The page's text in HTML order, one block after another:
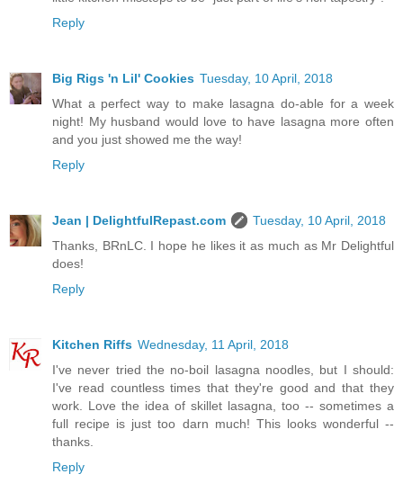
Reply
Big Rigs 'n Lil' Cookies Tuesday, 10 April, 2018
What a perfect way to make lasagna do-able for a week
night! My husband would love to have lasagna more often
and you just showed me the way!
Reply
Jean | DelightfulRepast.com
Tuesday, 10 April, 2018
Thanks, BRnLC. I hope he likes it as much as Mr Delightful
does!
Reply
Kitchen Riffs Wednesday, 11 April, 2018
I've never tried the no-boil lasagna noodles, but I should:
I've read countless times that they're good and that they
work. Love the idea of skillet lasagna, too -- sometimes a
full recipe is just too darn much! This looks wonderful --
thanks.
Reply